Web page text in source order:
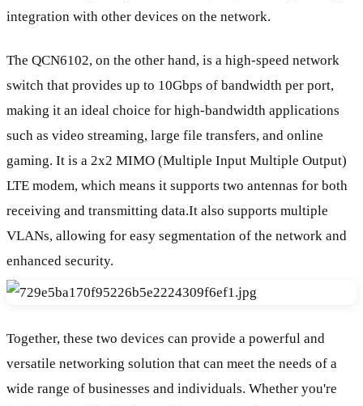
integration with other devices on the network.
The QCN6102, on the other hand, is a high-speed network
switch that provides up to 10Gbps of bandwidth per port,
making it an ideal choice for high-bandwidth applications
such as video streaming, large file transfers, and online
gaming. It is a 2x2 MIMO (Multiple Input Multiple Output)
LTE modem, which means it supports two antennas for both
receiving and transmitting data.It also supports multiple
VLANs, allowing for easy segmentation of the network and
enhanced security.
Together, these two devices can provide a powerful and
versatile networking solution that can meet the needs of a
wide range of businesses and individuals. Whether you're